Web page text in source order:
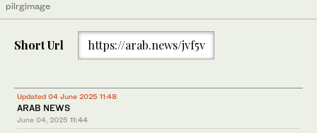
pilrgimage
Short Url https://arab.news/jvf5v
Updated 04 June 2025 11:48
ARAB NEWS
June 04, 2025 11:44